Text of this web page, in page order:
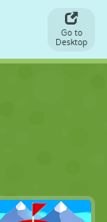
Go to
Desktop